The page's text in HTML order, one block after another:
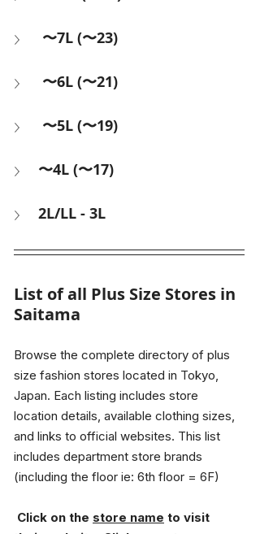
〜7L (〜23)
〜6L (〜21)
〜5L (〜19)
〜4L (〜17)
2L/LL - 3L
List of all Plus Size Stores in
Saitama
Browse the complete directory of plus
size fashion stores located in Tokyo,
Japan. Each listing includes store
location details, available clothing sizes,
and links to official websites. This list
includes department store brands
(including the floor ie: 6th floor = 6F)
Click on the store name to visit